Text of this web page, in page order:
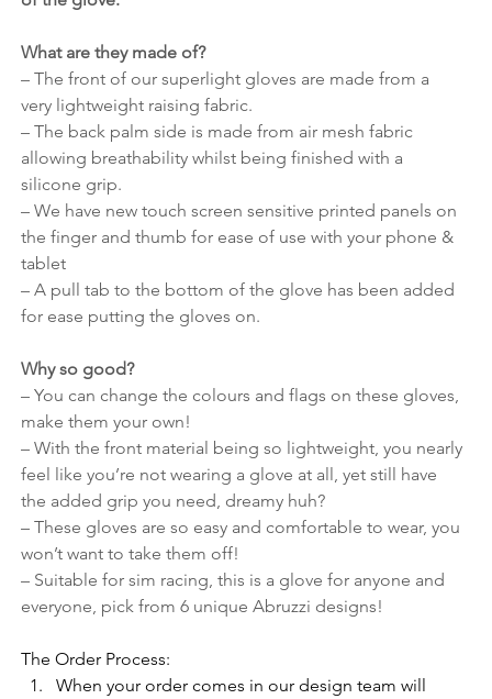
What are they made of?
– The front of our superlight gloves are made from a
very lightweight raising fabric.
– The back palm side is made from air mesh fabric
allowing breathability whilst being finished with a
silicone grip.
– We have new touch screen sensitive printed panels on
the finger and thumb for ease of use with your phone &
tablet
– A pull tab to the bottom of the glove has been added
for ease putting the gloves on.
Why so good?
– You can change the colours and flags on these gloves,
make them your own!
– With the front material being so lightweight, you nearly
feel like you’re not wearing a glove at all, yet still have
the added grip you need, dreamy huh?
– These gloves are so easy and comfortable to wear, you
won’t want to take them off!
– Suitable for sim racing, this is a glove for anyone and
everyone, pick from 6 unique Abruzzi designs!
The Order Process:
When your order comes in our design team will